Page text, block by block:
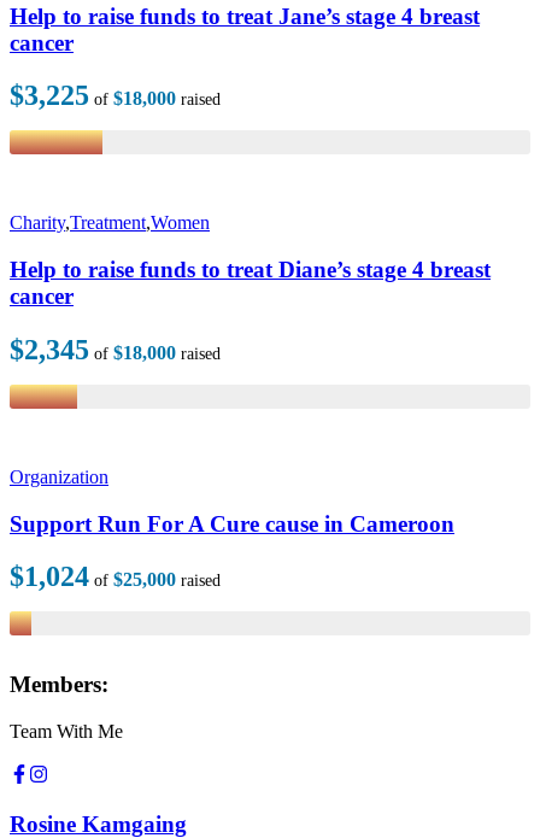
Help to raise funds to treat Jane’s stage 4 breast
cancer
$3,225 of $18,000 raised
Charity,Treatment,Women
Help to raise funds to treat Diane’s stage 4 breast
cancer
$2,345 of $18,000 raised
Organization
Support Run For A Cure cause in Cameroon
$1,024 of $25,000 raised
Members:
Team With Me
Rosine Kamgaing